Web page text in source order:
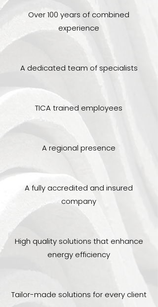
Over 100 years of combined
experience
A dedicated team of specialists
TICA trained employees
A regional presence
A fully accredited and insured
company
High quality solutions that enhance
energy efficiency
Tailor-made solutions for every client